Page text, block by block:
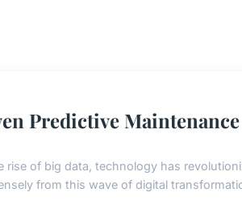
Predictive
of big data, technology has
from this wave of digital